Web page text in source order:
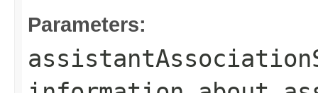
Parameters: